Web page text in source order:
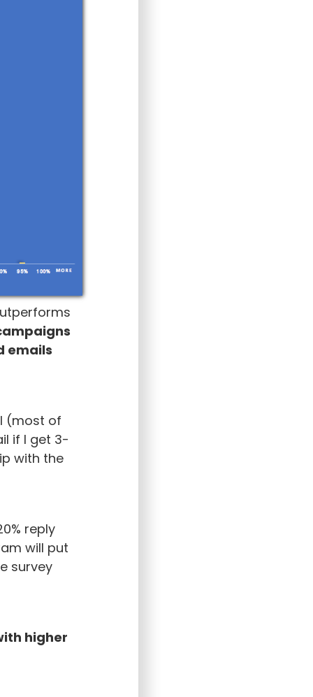
emails
(most of
if I get 3-
with the
reply
will put
survey
higher